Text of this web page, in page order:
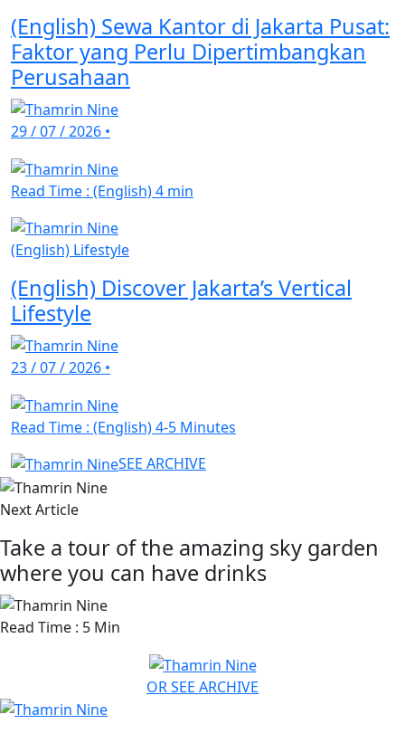
(English) Sewa Kantor di Jakarta Pusat:
Faktor yang Perlu Dipertimbangkan
Perusahaan
29 / 07 / 2026 •
Read Time : (English) 4 min
(English) Lifestyle
(English) Discover Jakarta’s Vertical
Lifestyle
23 / 07 / 2026 •
Read Time : (English) 4-5 Minutes
SEE ARCHIVE
Next Article
Take a tour of the amazing sky garden
where you can have drinks
Read Time : 5 Min
OR SEE ARCHIVE